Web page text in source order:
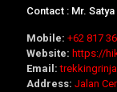
Contact : Mr. Satya
Mobile: +62 817
Website: https://
Email:
Address: Jalan